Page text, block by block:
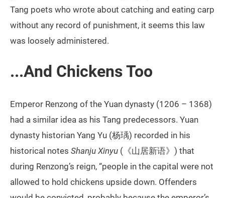
Tang poets who wrote about catching and eating carp
without any record of punishment, it seems this law
was loosely administered.
...And Chickens Too
Emperor Renzong of the Yuan dynasty (1206 – 1368)
had a similar idea as his Tang predecessors. Yuan
dynasty historian Yang Yu (杨瑀) recorded in his
historical notes Shanju Xinyu (《山居新语》) that
during Renzong’s reign, “people in the capital were not
allowed to hold chickens upside down. Offenders